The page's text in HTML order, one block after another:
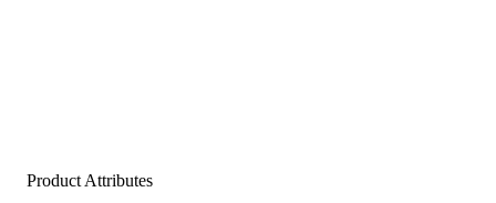
Product Attributes